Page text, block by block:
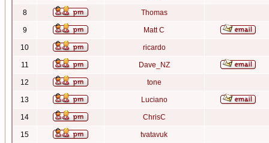
8 Thomas
9 Matt C
10 ricardo
11 Dave_NZ
12 tone
13 Luciano
14 ChrisC
15 tvatavuk